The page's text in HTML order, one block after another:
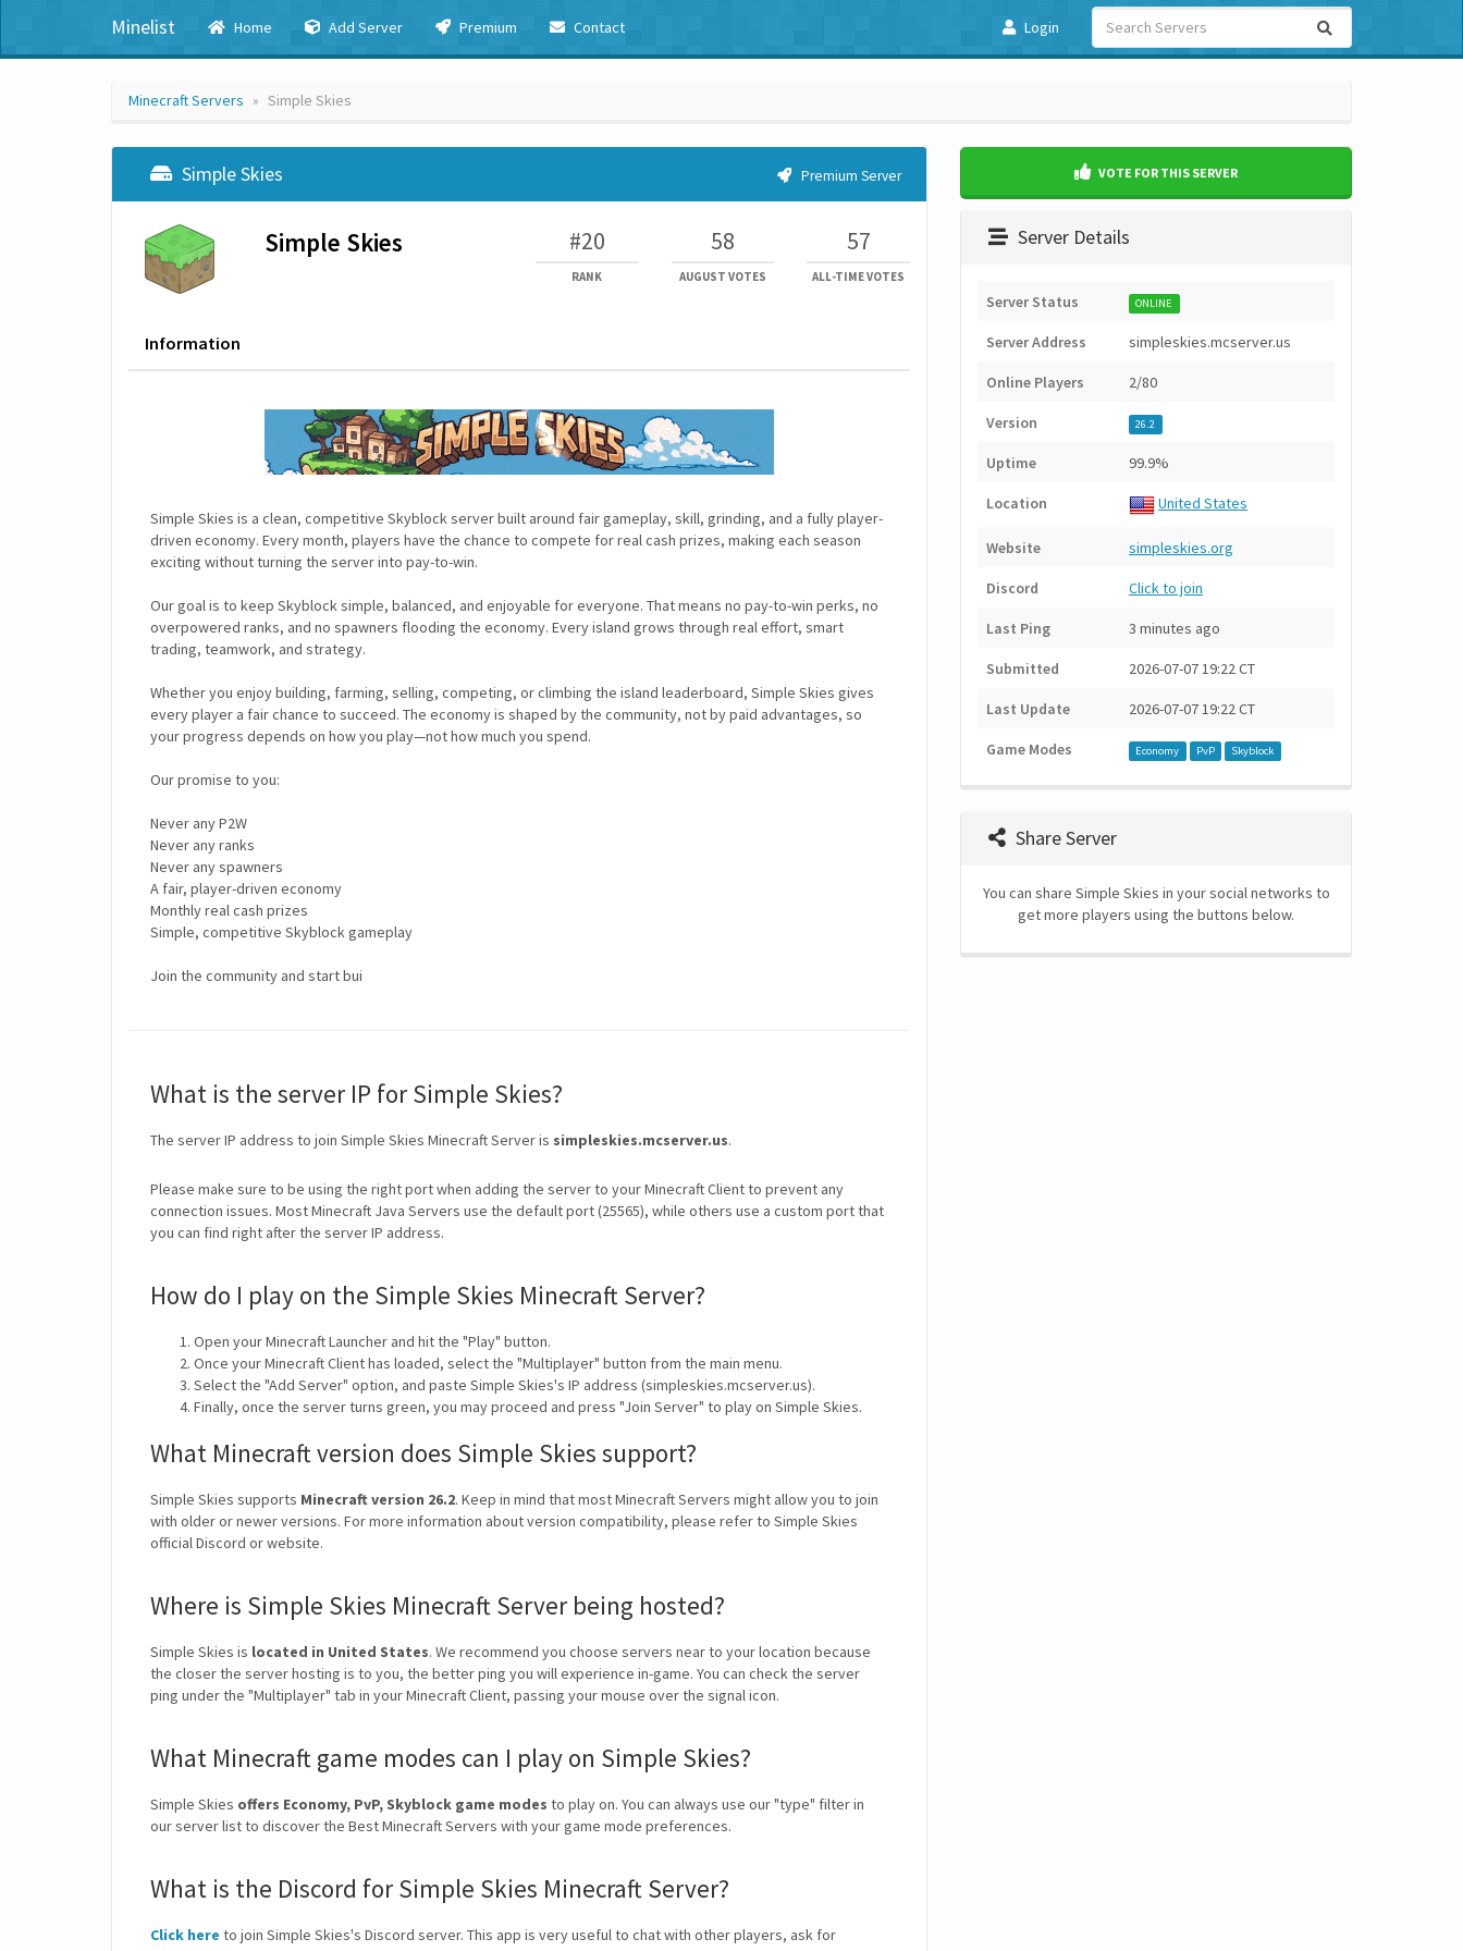
Minelist Home Add Server Premium Contact Login
Minecraft Servers Simple Skies
Simple Skies Premium Server
Simple Skies #20
RANK
58
AUGUST VOTES
57
ALL-TIME VOTES
Information
Simple Skies is a clean, competitive Skyblock server built around fair gameplay, skill, grinding, and a fully player-
driven economy. Every month, players have the chance to compete for real cash prizes, making each season
exciting without turning the server into pay-to-win.
Our goal is to keep Skyblock simple, balanced, and enjoyable for everyone. That means no pay-to-win perks, no
overpowered ranks, and no spawners flooding the economy. Every island grows through real effort, smart
trading, teamwork, and strategy.
Whether you enjoy building, farming, selling, competing, or climbing the island leaderboard, Simple Skies gives
every player a fair chance to succeed. The economy is shaped by the community, not by paid advantages, so
your progress depends on how you play—not how much you spend.
Our promise to you:
Never any P2W
Never any ranks
Never any spawners
A fair, player-driven economy
Monthly real cash prizes
Simple, competitive Skyblock gameplay
Join the community and start bui
What is the server IP for Simple Skies?
The server IP address to join Simple Skies Minecraft Server is simpleskies.mcserver.us.
Please make sure to be using the right port when adding the server to your Minecraft Client to prevent any
connection issues. Most Minecraft Java Servers use the default port (25565), while others use a custom port that
you can find right after the server IP address.
How do I play on the Simple Skies Minecraft Server?
Open your Minecraft Launcher and hit the "Play" button.
Once your Minecraft Client has loaded, select the "Multiplayer" button from the main menu.
Select the "Add Server" option, and paste Simple Skies's IP address (simpleskies.mcserver.us).
Finally, once the server turns green, you may proceed and press "Join Server" to play on Simple Skies.
What Minecraft version does Simple Skies support?
Simple Skies supports Minecraft version 26.2. Keep in mind that most Minecraft Servers might allow you to join
with older or newer versions. For more information about version compatibility, please refer to Simple Skies
official Discord or website.
Where is Simple Skies Minecraft Server being hosted?
Simple Skies is located in United States. We recommend you choose servers near to your location because
the closer the server hosting is to you, the better ping you will experience in-game. You can check the server
ping under the "Multiplayer" tab in your Minecraft Client, passing your mouse over the signal icon.
What Minecraft game modes can I play on Simple Skies?
Simple Skies offers Economy, PvP, Skyblock game modes to play on. You can always use our "type" filter in
our server list to discover the Best Minecraft Servers with your game mode preferences.
What is the Discord for Simple Skies Minecraft Server?
Click here to join Simple Skies's Discord server. This app is very useful to chat with other players, ask for
VOTE FOR THIS SERVER
Server Details
Server Status ONLINE
Server Address simpleskies.mcserver.us
Online Players 2/80
Version 26.2
Uptime 99.9%
Location United States
Website simpleskies.org
Discord Click to join
Last Ping 3 minutes ago
Submitted 2026-07-07 19:22 CT
Last Update 2026-07-07 19:22 CT
Game Modes Economy PvP Skyblock
Share Server
You can share Simple Skies in your social networks to
get more players using the buttons below.